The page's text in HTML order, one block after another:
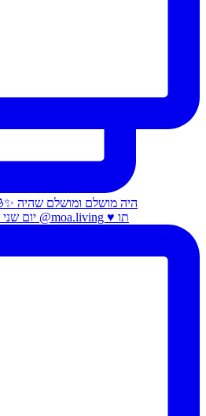
יום שני של שקט מדברי בריטריט אצל @moa.living ♥️ תו